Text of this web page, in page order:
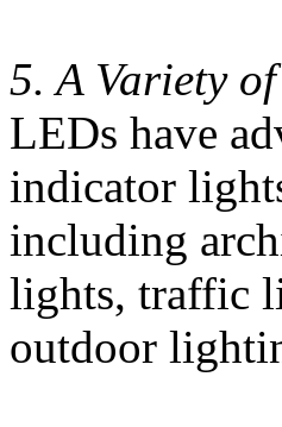
5. A Variety
LEDs have
indicator
including
lights, traffic
outdoor